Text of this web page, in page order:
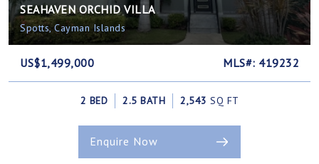
SEAHAVEN ORCHID VILLA
Spotts, Cayman Islands
US$1,499,000 MLS#: 419232
2 BED 2.5 BATH 2,543 SQ FT
Enquire Now